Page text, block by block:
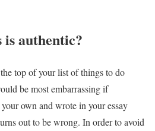
authentic?
top of your list of things to do
be most embarrassing if
own and wrote in your essay
out to be wrong. In order to avoid